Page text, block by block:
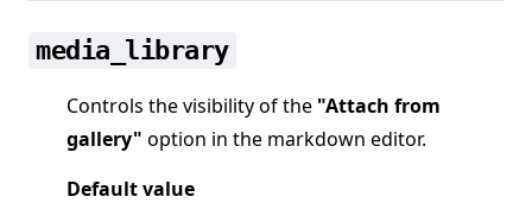
media_library
Controls the visibility of the "Attach from
gallery" option in the markdown editor.
Default value